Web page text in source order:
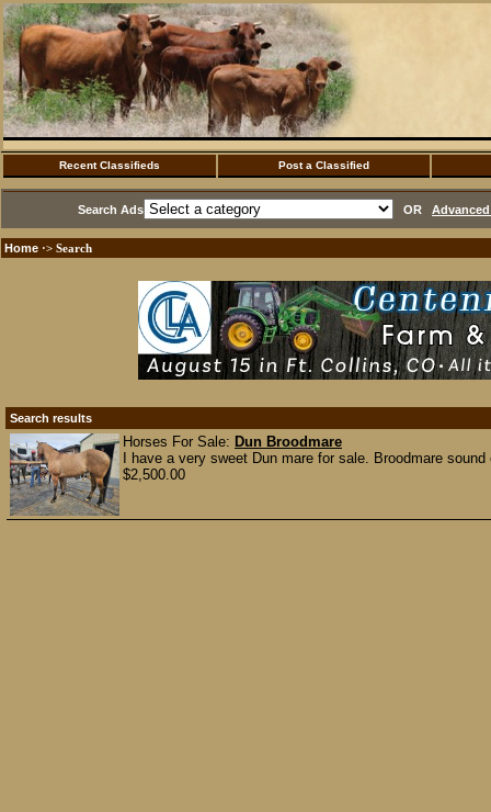
Recent Classifieds Post a Classified
Search Ads OR
Home ·> Search
Search results
Horses For Sale: Dun Broodmare
I have a very sweet Dun mare for sale. Broodmare
$2,500.00